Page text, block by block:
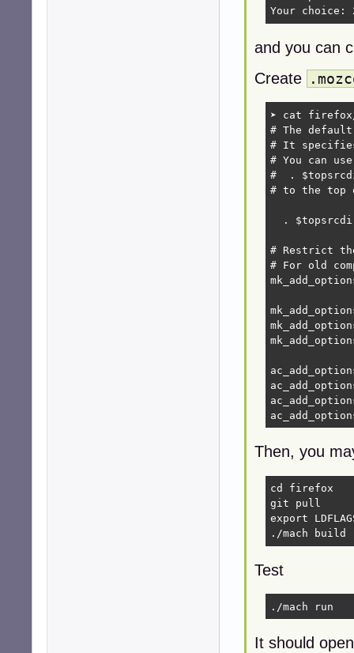
Your
and you can
Create
➤ cat
# The
# It
# You can
#  .
# to the top
.
# Restrict
# For old
Then, you
cd firefox
git pull
export
./mach
Test
./mach run
It should